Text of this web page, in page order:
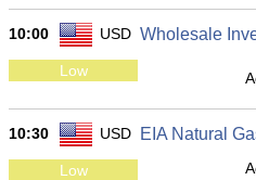
10:00 USD Wholesale
Low
10:30 USD EIA Natural
Low